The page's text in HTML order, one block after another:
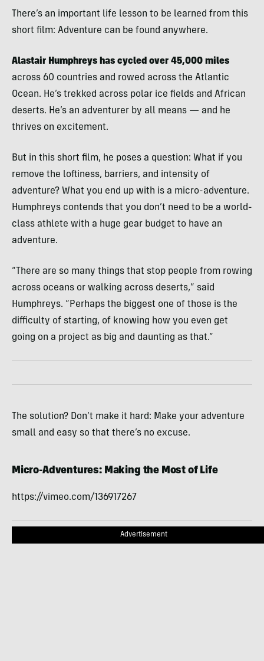
There’s an important life lesson to be learned from this
short film: Adventure can be found anywhere.
Alastair Humphreys has cycled over 45,000 miles
across 60 countries and rowed across the Atlantic
Ocean. He’s trekked across polar ice fields and African
deserts. He’s an adventurer by all means — and he
thrives on excitement.
But in this short film, he poses a question: What if you
remove the loftiness, barriers, and intensity of
adventure? What you end up with is a micro-adventure.
Humphreys contends that you don’t need to be a world-
class athlete with a huge gear budget to have an
adventure.
“There are so many things that stop people from rowing
across oceans or walking across deserts,” said
Humphreys. “Perhaps the biggest one of those is the
difficulty of starting, of knowing how you even get
going on a project as big and daunting as that.”
The solution? Don’t make it hard: Make your adventure
small and easy so that there’s no excuse.
Micro-Adventures: Making the Most of Life
https://vimeo.com/136917267
Advertisement